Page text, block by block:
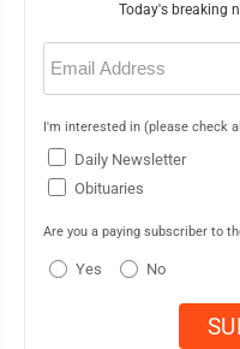
Today's breaking
Email
(Required)
I'm interested in (please check
Daily Newsletter
Obituaries
Are you a paying subscriber to
Yes No